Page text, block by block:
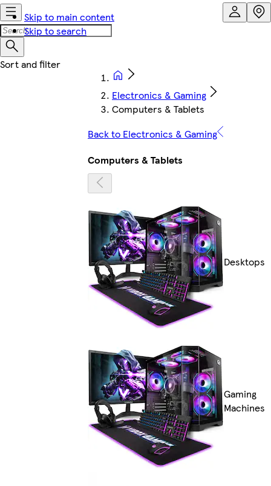
Skip to main content
Skip to search
Electronics & Gaming
Computers & Tablets
Back to Electronics & Gaming
Computers & Tablets
Desktops
Gaming
Machines